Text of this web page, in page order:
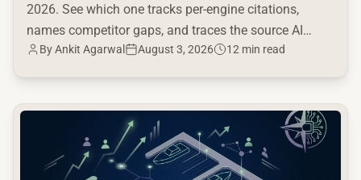
2026. See which one tracks per-engine citations,
names competitor gaps, and traces the source AI
cites.
ByAnkit Agarwal August 3, 2026 12 min read
common.read_full_article